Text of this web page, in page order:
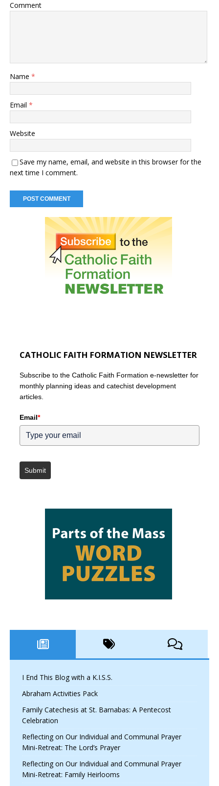
Comment
Name *
Email *
Website
Save my name, email, and website in this browser for the
next time I comment.
CATHOLIC FAITH FORMATION NEWSLETTER
Subscribe to the Catholic Faith Formation e-newsletter for
monthly planning ideas and catechist development
articles.
Email*
Submit
I End This Blog with a K.I.S.S.
Abraham Activities Pack
Family Catechesis at St. Barnabas: A Pentecost
Celebration
Reflecting on Our Individual and Communal Prayer
Mini-Retreat: The Lord’s Prayer
Reflecting on Our Individual and Communal Prayer
Mini-Retreat: Family Heirlooms